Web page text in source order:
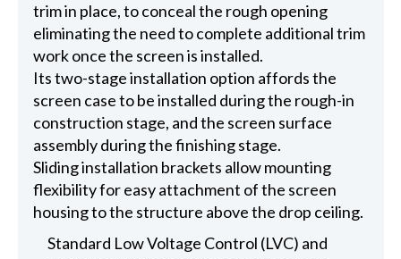
trim in place, to conceal the rough opening
eliminating the need to complete additional trim
work once the screen is installed.
Its two-stage installation option affords the
screen case to be installed during the rough-in
construction stage, and the screen surface
assembly during the finishing stage.
Sliding installation brackets allow mounting
flexibility for easy attachment of the screen
housing to the structure above the drop ceiling.
Standard Low Voltage Control (LVC) and